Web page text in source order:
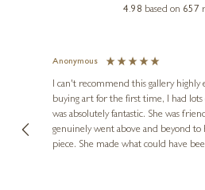
6 x 6 inches
£250
4.98 based on 657
Anonymous
I can't recommend this gallery highly
buying art for the first time, I had lots
was absolutely fantastic. She was
genuinely went above and beyond
piece. She made what could have